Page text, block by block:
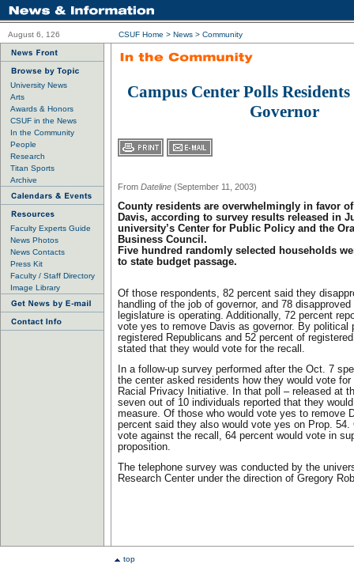
August 6, 126 CSUF Home > News > Community
University News
Arts
Awards & Honors
CSUF in the News
In the Community
People
Research
Titan Sports
Archive
Faculty Experts Guide
News Photos
News Contacts
Press Kit
Faculty / Staff Directory
Image Library
Campus Center Polls
Governor
From Dateline (September 11, 2003)
County residents are overwhelmingly in favor
Davis, according to survey results released in
university’s Center for Public Policy and the
Business Council.
Five hundred randomly selected households
to state budget passage.
Of those respondents, 82 percent said they
handling of the job of governor, and 78
legislature is operating. Additionally, 72 percent
vote yes to remove Davis as governor. By political
registered Republicans and 52 percent of
stated that they would vote for the recall.
In a follow-up survey performed after the Oct. 7
the center asked residents how they would vote
Racial Privacy Initiative. In that poll – released at
seven out of 10 individuals reported that they
measure. Of those who would vote yes to remove
percent said they also would vote yes on Prop. 54.
vote against the recall, 64 percent would vote in
proposition.
The telephone survey was conducted by the
Research Center under the direction of Gregory
top